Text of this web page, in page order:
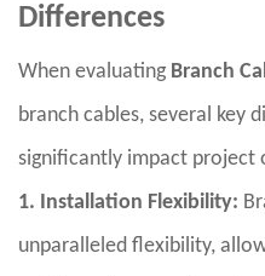
Differences
When evaluating Branch
branch cables, several key
significantly impact project
1. Installation Flexibility:
unparalleled flexibility,